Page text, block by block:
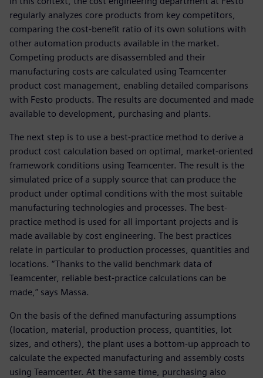
regularly analyzes core products from key competitors,
comparing the cost-benefit ratio of its own solutions with
other automation products available in the market.
Competing products are disassembled and their
manufacturing costs are calculated using Teamcenter
product cost management, enabling detailed comparisons
with Festo products. The results are documented and made
available to development, purchasing and plants.
The next step is to use a best-practice method to derive a
product cost calculation based on optimal, market-oriented
framework conditions using Teamcenter. The result is the
simulated price of a supply source that can produce the
product under optimal conditions with the most suitable
manufacturing technologies and processes. The best-
practice method is used for all important projects and is
made available by cost engineering. The best practices
relate in particular to production processes, quantities and
locations. “Thanks to the valid benchmark data of
Teamcenter, reliable best-practice calculations can be
made,” says Massa.
On the basis of the defined manufacturing assumptions
(location, material, production process, quantities, lot
sizes, and others), the plant uses a bottom-up approach to
calculate the expected manufacturing and assembly costs
using Teamcenter. At the same time, purchasing also